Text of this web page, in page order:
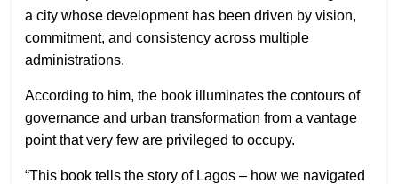
a city whose development has been driven by vision,
commitment, and consistency across multiple
administrations.
According to him, the book illuminates the contours of
governance and urban transformation from a vantage
point that very few are privileged to occupy.
“This book tells the story of Lagos – how we navigated